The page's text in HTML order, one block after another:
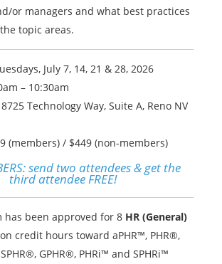
or managers and what best practices
topic areas.
July 7, 14, 21 & 28, 2026
– 10:30am
8725 Technology Way, Suite A, Reno NV
(members) / $449 (non-members)
send two attendees & get the
third attendee FREE!
has been approved for 8 HR (General)
credit hours toward aPHR™, PHR®,
GPHR®, PHRi™ and SPHRi™